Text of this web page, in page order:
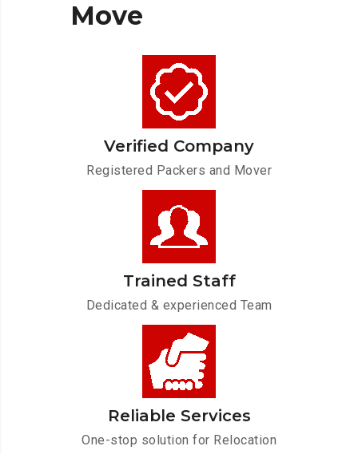
Move
Verified Company
Registered Packers and Mover
Trained Staff
Dedicated & experienced Team
Reliable Services
One-stop solution for Relocation